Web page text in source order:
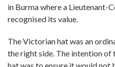
in Burma where a Lieutenant-
recognised its value.
The Victorian hat was an
the right side. The intention of